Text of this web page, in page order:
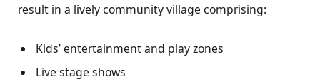
result in a lively community village comprising:
Kids’ entertainment and play zones
Live stage shows